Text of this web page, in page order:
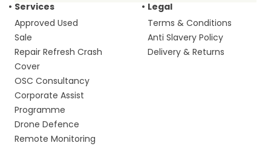
Services
Approved Used
Sale
Repair Refresh Crash
Cover
OSC Consultancy
Corporate Assist
Programme
Drone Defence
Remote Monitoring
Legal
Terms & Conditions
Anti Slavery Policy
Delivery & Returns